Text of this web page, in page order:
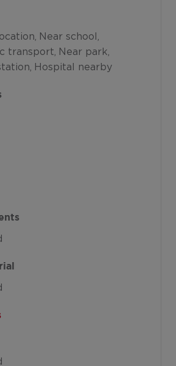
Near school
transport
Near park
Hospital nearby